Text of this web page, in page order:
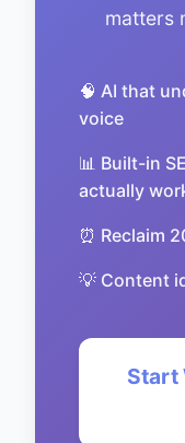
matters
🧠 AI that
voice
📊 Built-in
actually
⏰ Reclaim
💡 Content
Start